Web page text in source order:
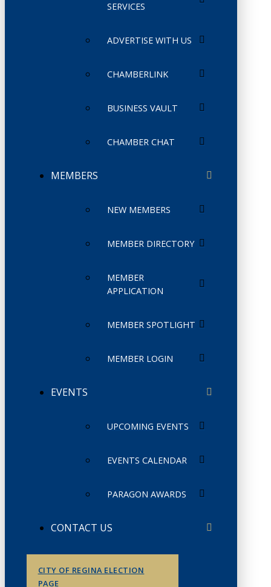
SERVICES
ADVERTISE WITH US
CHAMBERLINK
BUSINESS VAULT
CHAMBER CHAT
MEMBERS
NEW MEMBERS
MEMBER DIRECTORY
MEMBER
APPLICATION
MEMBER SPOTLIGHT
MEMBER LOGIN
EVENTS
UPCOMING EVENTS
EVENTS CALENDAR
PARAGON AWARDS
CONTACT US
CITY OF REGINA ELECTION
PAGE